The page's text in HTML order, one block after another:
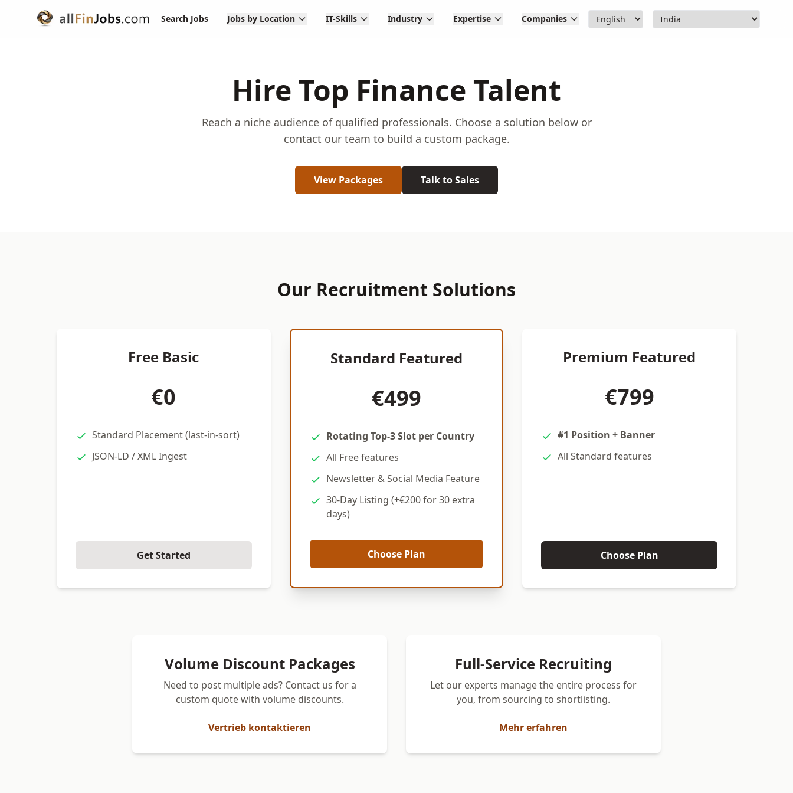
Search Jobs Jobs by Location IT-Skills Industry Expertise Companies
Hire Top Finance Talent
Reach a niche audience of qualified professionals. Choose a solution below or
contact our team to build a custom package.
View Packages Talk to Sales
Our Recruitment Solutions
Free Basic
€0
Standard Placement (last-in-sort)
JSON-LD / XML Ingest
Get Started
Standard Featured
€499
Rotating Top-3 Slot per Country
All Free features
Newsletter & Social Media Feature
30-Day Listing (+€200 for 30 extra
days)
Choose Plan
Premium Featured
€799
#1 Position + Banner
All Standard features
Choose Plan
Volume Discount Packages
Need to post multiple ads? Contact us for a
custom quote with volume discounts.
Vertrieb kontaktieren
Full-Service Recruiting
Let our experts manage the entire process for
you, from sourcing to shortlisting.
Mehr erfahren